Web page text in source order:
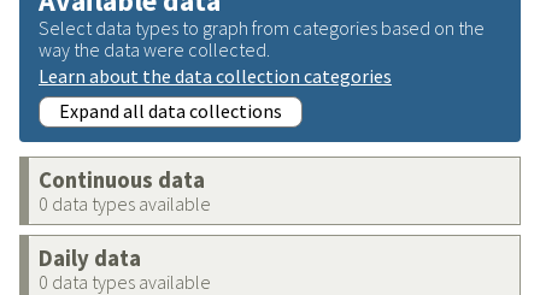
Select data types to graph from categories based on the
way the data were collected.
Learn about the data collection categories
Expand all data collections
Continuous data
0 data types available
Daily data
0 data types available